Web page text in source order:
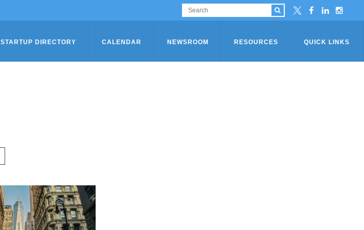
STARTUP DIRECTORY CALENDAR NEWSROOM RESOURCES QUICK LINKS